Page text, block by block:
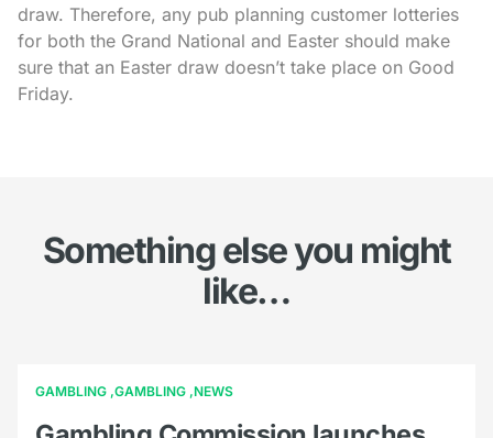
draw. Therefore, any pub planning customer lotteries
for both the Grand National and Easter should make
sure that an Easter draw doesn’t take place on Good
Friday.
Something else you might
like…
GAMBLING GAMBLING NEWS